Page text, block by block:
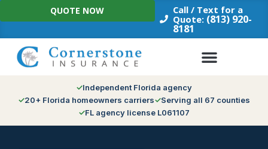
Skip
to
Call / Text for a
Quote: (813) 920-
8181
QUOTE NOW
Independent Florida agency
20+ Florida homeowners carriers
Serving all 67 counties
FL agency license L061107